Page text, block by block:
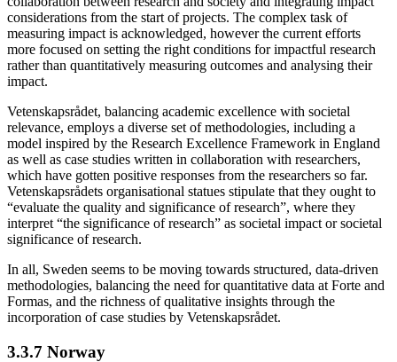
considerations from the start of projects. The complex task of
measuring impact is acknowledged, however the current efforts
more focused on setting the right conditions for impactful research
rather than quantitatively measuring outcomes and analysing their
impact.
Vetenskapsrådet, balancing academic excellence with societal
relevance, employs a diverse set of methodologies, including a
model inspired by the Research Excellence Framework in England
as well as case studies written in collaboration with researchers,
which have gotten positive responses from the researchers so far.
Vetenskapsrådets organisational statues stipulate that they ought to
“evaluate the quality and significance of research”, where they
interpret “the significance of research” as societal impact or societal
significance of research.
In all, Sweden seems to be moving towards structured, data-driven
methodologies, balancing the need for quantitative data at Forte and
Formas, and the richness of qualitative insights through the
incorporation of case studies by Vetenskapsrådet.
3.3.7 Norway